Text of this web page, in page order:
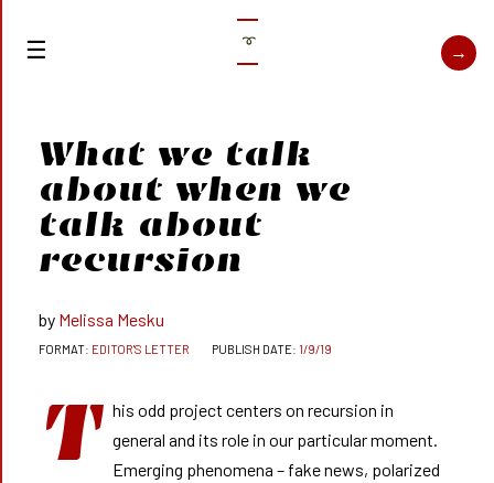
➰
What we talk
about when we
talk about
recursion
Melissa Mesku
EDITOR'S LETTER 1/9/19
T his odd project centers on recursion in
general and its role in our particular moment.
Emerging phenomena – fake news, polarized